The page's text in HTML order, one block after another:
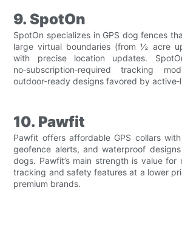
9. SpotOn
SpotOn specializes in GPS dog fences
large virtual boundaries (from ½ acre
with precise location updates.
no‑subscription‑required tracking
outdoor‑ready designs favored by
10. Pawfit
Pawfit offers affordable GPS collars
geofence alerts, and waterproof
dogs. Pawfit’s main strength is value for
tracking and safety features at a lower
premium brands.